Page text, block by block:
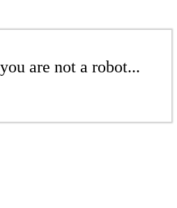
are not a robot...